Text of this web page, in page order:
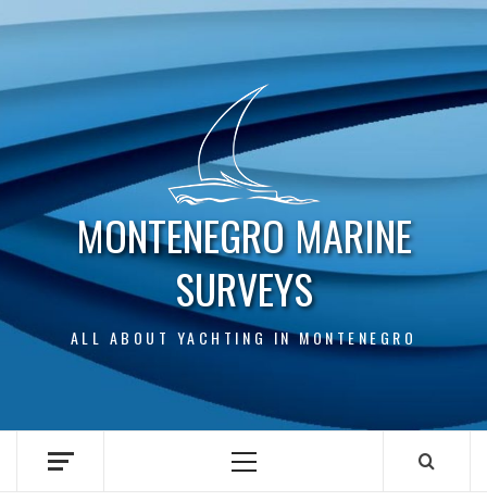
MONTENEGRO MARINE
SURVEYS
ALL ABOUT YACHTING IN MONTENEGRO
Primary